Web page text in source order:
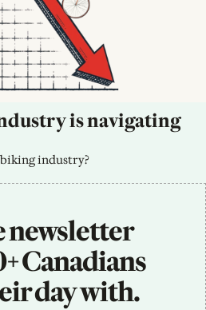
is navigating
industry?
newsletter
Canadians
day with.